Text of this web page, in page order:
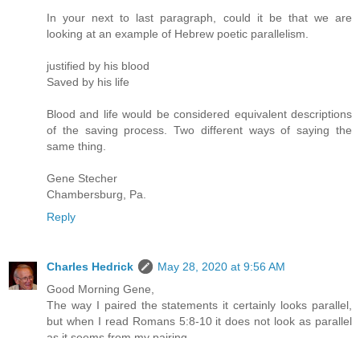
In your next to last paragraph, could it be that we are
looking at an example of Hebrew poetic parallelism.
justified by his blood
Saved by his life
Blood and life would be considered equivalent descriptions
of the saving process. Two different ways of saying the
same thing.
Gene Stecher
Chambersburg, Pa.
Reply
Charles Hedrick
May 28, 2020 at 9:56 AM
Good Morning Gene,
The way I paired the statements it certainly looks parallel,
but when I read Romans 5:8-10 it does not look as parallel